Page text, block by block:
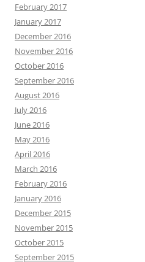
February 2017
January 2017
December 2016
November 2016
October 2016
September 2016
August 2016
July 2016
June 2016
May 2016
April 2016
March 2016
February 2016
January 2016
December 2015
November 2015
October 2015
September 2015